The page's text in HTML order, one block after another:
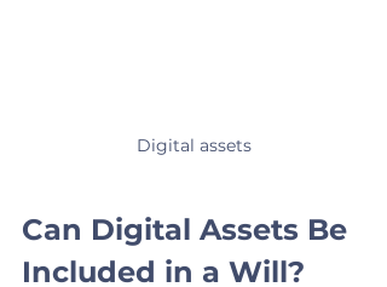
Digital assets
Can Digital Assets Be
Included in a Will?